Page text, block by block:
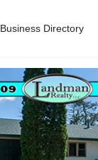
Business Directory